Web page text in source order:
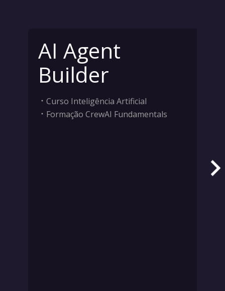
AI Agent
Builder
Curso Inteligência Artificial
Formação CrewAI Fundamentals